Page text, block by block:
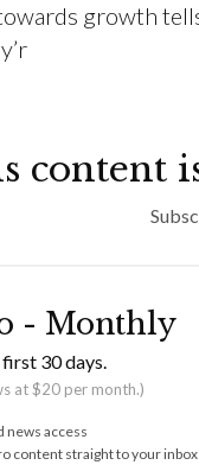
growth
content
- Monthly
30 days.
at $20 per month.)
news access
content straight to your inbox